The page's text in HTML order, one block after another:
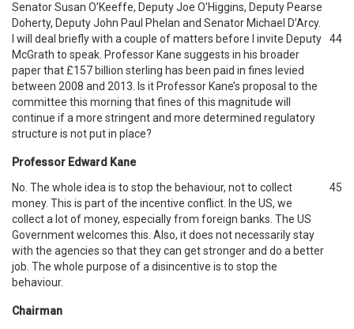
Senator Susan O’Keeffe, Deputy Joe O’Higgins, Deputy Pearse
Doherty, Deputy John Paul Phelan and Senator Michael D’Arcy.
I will deal briefly with a couple of matters before I invite Deputy
McGrath to speak. Professor Kane suggests in his broader
paper that £157 billion sterling has been paid in fines levied
between 2008 and 2013. Is it Professor Kane’s proposal to the
committee this morning that fines of this magnitude will
continue if a more stringent and more determined regulatory
structure is not put in place?
44
Professor Edward Kane
No. The whole idea is to stop the behaviour, not to collect
money. This is part of the incentive conflict. In the US, we
collect a lot of money, especially from foreign banks. The US
Government welcomes this. Also, it does not necessarily stay
with the agencies so that they can get stronger and do a better
job. The whole purpose of a disincentive is to stop the
behaviour.
45
Chairman